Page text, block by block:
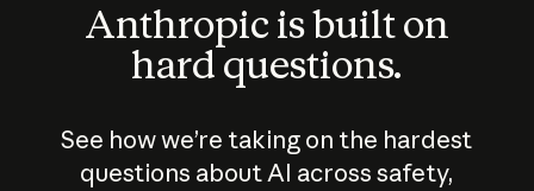
Anthropic is built on
hard questions.
See how we’re taking on the hardest
questions about AI across safety,